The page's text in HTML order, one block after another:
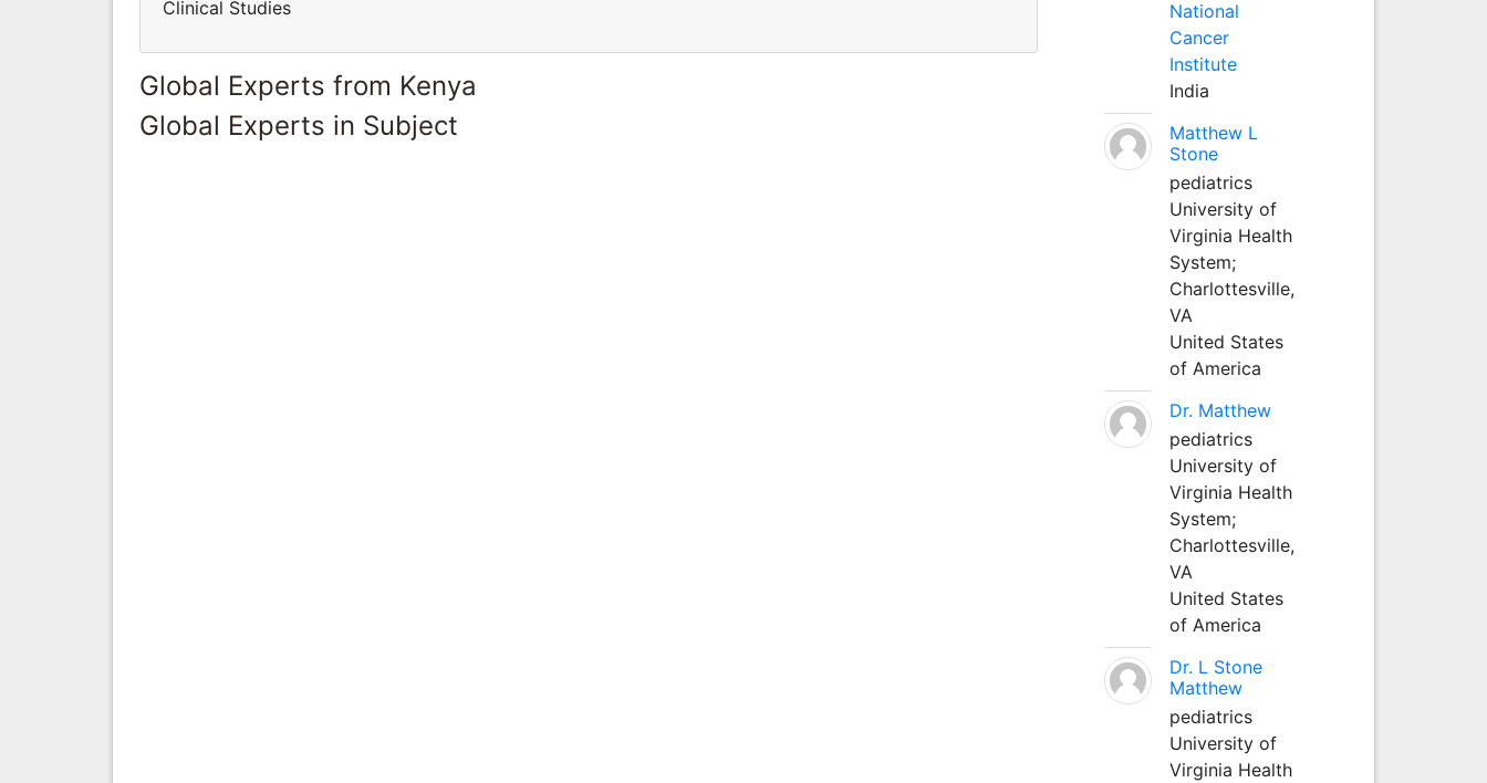
Clinical Studies
Global Experts from Kenya
Global Experts in Subject
National
Cancer
Institute
India
Matthew L
Stone
pediatrics
University of
Virginia Health
System;
Charlottesville,
VA
United States
of America
Dr. Matthew
pediatrics
University of
Virginia Health
System;
Charlottesville,
VA
United States
of America
Dr. L Stone
Matthew
pediatrics
University of
Virginia Health